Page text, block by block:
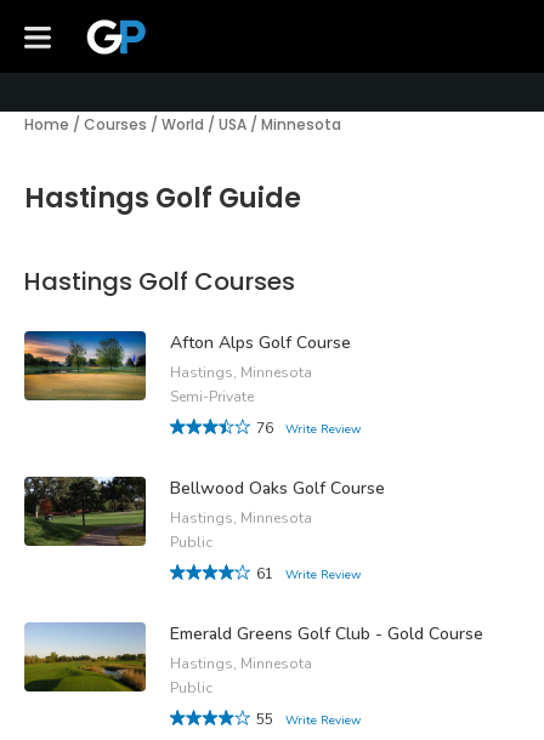
Home / Courses / World / USA / Minnesota
Hastings Golf Guide
Hastings Golf Courses
Afton Alps Golf Course
Hastings, Minnesota
Semi-Private
76
Write Review
Bellwood Oaks Golf Course
Hastings, Minnesota
Public
61
Write Review
Emerald Greens Golf Club - Gold Course
Hastings, Minnesota
Public
55
Write Review